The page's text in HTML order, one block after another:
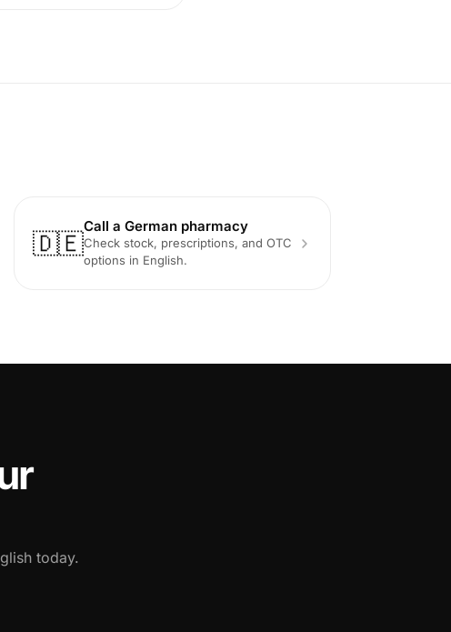
🇩🇪
Call a German pharmacy
Check stock, prescriptions, and OTC
options in English.
today.